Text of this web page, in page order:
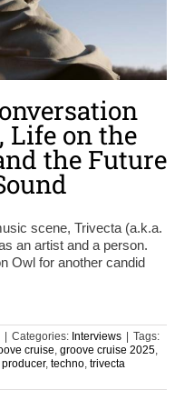
Life on the
the Future
scene, Trivecta (a.k.a.
an artist and a person.
Owl for another candid
Categories: Interviews
Tags:
cruise, groove cruise 2025,
producer, techno, trivecta